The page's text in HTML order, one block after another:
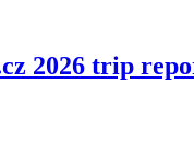
2026 trip